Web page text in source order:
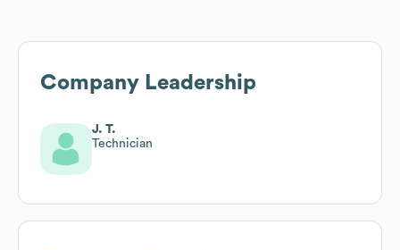
Company Leadership
J. T.
Technician